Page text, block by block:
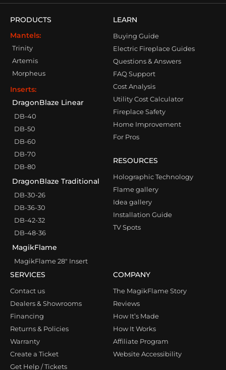
PRODUCTS
Mantels:
Trinity
Artemis
Morpheus
Inserts:
DragonBlaze Linear
DB-40
DB-50
DB-60
DB-70
DB-80
DragonBlaze Traditional
DB-30-26
DB-36-30
DB-42-32
DB-48-36
MagikFlame
MagikFlame 28″ Insert
LEARN
Buying Guide
Electric Fireplace Guides
Questions & Answers
FAQ Support
Cost Analysis
Utility Cost Calculator
Fireplace Safety
Home Improvement
For Pros
RESOURCES
Holographic Technology
Flame gallery
Idea gallery
Installation Guide
TV Spots
SERVICES
Contact us
Dealers & Showrooms
Financing
Returns & Policies
Warranty
Create a Ticket
Get Help / Tickets
COMPANY
The MagikFlame Story
Reviews
How It’s Made
How It Works
Affiliate Program
Website Accessibility